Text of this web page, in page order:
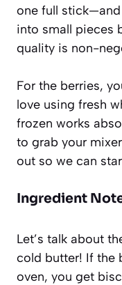
one full
into small pieces
quality is non-
For the berries,
love using fresh
frozen works
to grab your
out so we can
Ingredient
Let’s talk about
cold butter! If the
oven, you get